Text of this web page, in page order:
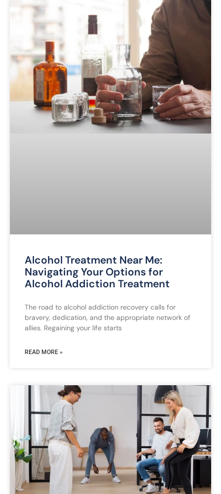
Alcohol Treatment Near Me:
Navigating Your Options for
Alcohol Addiction Treatment
The road to alcohol addiction recovery calls for
bravery, dedication, and the appropriate network of
allies. Regaining your life starts
READ MORE »